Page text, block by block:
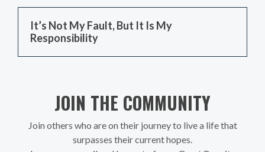
It’s Not My Fault, But It Is My
Responsibility
JOIN THE COMMUNITY
Join others who are on their journey to live a life that
surpasses their current hopes.